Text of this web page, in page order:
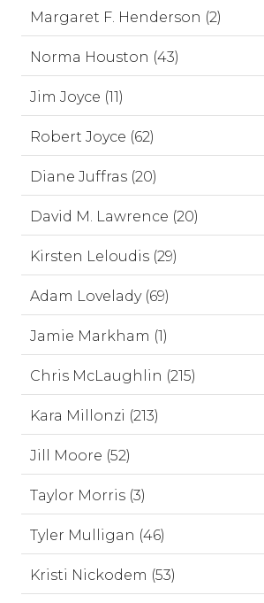
Margaret F. Henderson (2)
Norma Houston (43)
Jim Joyce (11)
Robert Joyce (62)
Diane Juffras (20)
David M. Lawrence (20)
Kirsten Leloudis (29)
Adam Lovelady (69)
Jamie Markham (1)
Chris McLaughlin (215)
Kara Millonzi (213)
Jill Moore (52)
Taylor Morris (3)
Tyler Mulligan (46)
Kristi Nickodem (53)